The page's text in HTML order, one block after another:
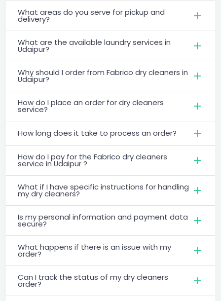
What areas do you serve for pickup and
delivery?
What are the available laundry services in
Udaipur?
Why should I order from Fabrico dry cleaners in
Udaipur?
How do I place an order for dry cleaners
service?
How long does it take to process an order?
How do I pay for the Fabrico dry cleaners
service in Udaipur ?
What if I have specific instructions for handling
my dry cleaners?
Is my personal information and payment data
secure?
What happens if there is an issue with my
order?
Can I track the status of my dry cleaners
order?